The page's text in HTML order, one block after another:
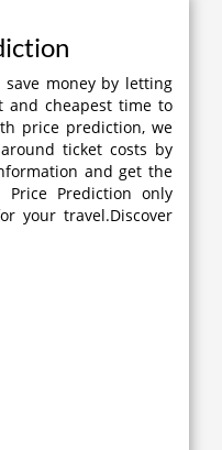
money by letting
cheapest time to
price prediction, we
ticket costs by
and get the
Prediction only
your travel.Discover